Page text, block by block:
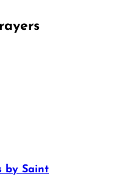
by Saint